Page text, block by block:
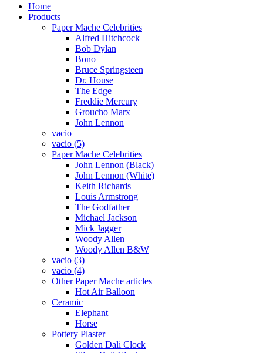
Home
Products
Paper Mache Celebrities
Alfred Hitchcock
Bob Dylan
Bono
Bruce Springsteen
Dr. House
The Edge
Freddie Mercury
Groucho Marx
John Lennon
vacio
vacio (5)
Paper Mache Celebrities
John Lennon (Black)
John Lennon (White)
Keith Richards
Louis Armstrong
The Godfather
Michael Jackson
Mick Jagger
Woody Allen
Woody Allen B&W
vacio (3)
vacio (4)
Other Paper Mache articles
Hot Air Balloon
Ceramic
Elephant
Horse
Pottery Plaster
Golden Dali Clock